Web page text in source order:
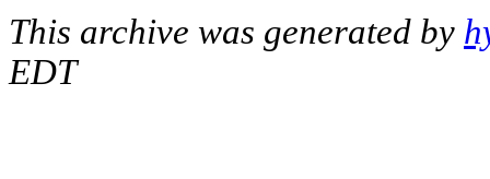
This archive was generated by
EDT